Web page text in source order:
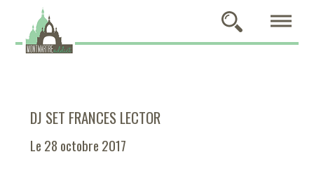
DJ SET FRANCES LECTOR
Le 28 octobre 2017